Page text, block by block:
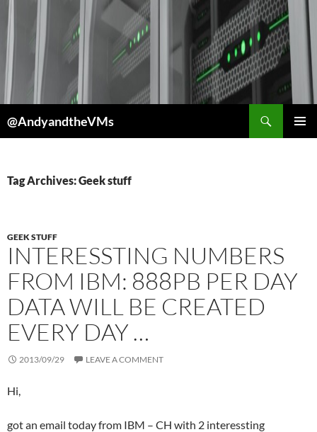
Skip
to
content
@AndyandtheVMs
Tag Archives: Geek stuff
GEEK STUFF
INTERESSTING NUMBERS
FROM IBM: 888PB PER DAY
DATA WILL BE CREATED
EVERY DAY …
2013/09/29 LEAVE A COMMENT
Hi,
got an email today from IBM – CH with 2 interessting